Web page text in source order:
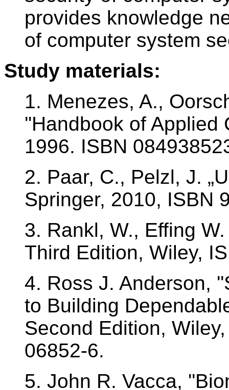
provides knowledge
of computer system
Study materials:
1. Menezes, A.,
''Handbook of Applied
1996. ISBN
2. Paar, C., Pelzl, J.
Springer, 2010, ISBN
3. Rankl, W., Effing
Third Edition, Wiley,
4. Ross J. Anderson,
to Building
Second Edition,
06852-6.
5. John R. Vacca,